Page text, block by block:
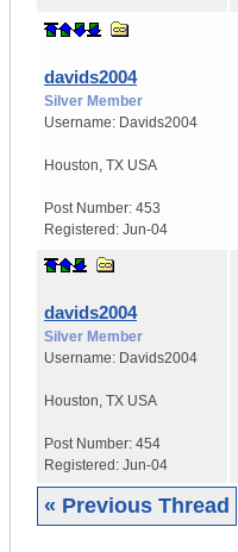
davids2004
Silver Member
Username: Davids2004
Houston, TX USA
Post Number: 453
Registered: Jun-04
davids2004
Silver Member
Username: Davids2004
Houston, TX USA
Post Number: 454
Registered: Jun-04
« Previous Thread